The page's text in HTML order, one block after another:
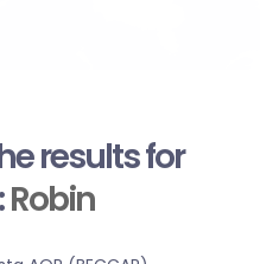
results for
Robin